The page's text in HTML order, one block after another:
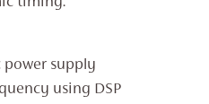
power supply
using DSP